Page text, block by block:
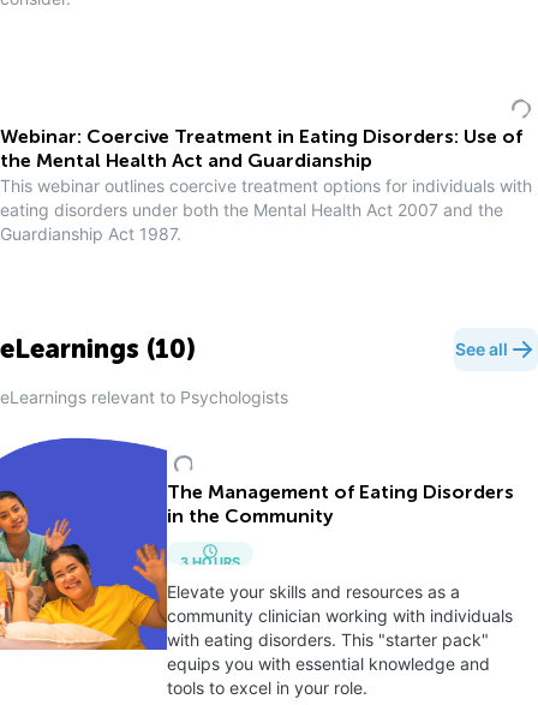
Webinar: Coercive Treatment in Eating Disorders: Use of
the Mental Health Act and Guardianship
This webinar outlines coercive treatment options for individuals with
eating disorders under both the Mental Health Act 2007 and the
Guardianship Act 1987.
eLearnings (10) See all
eLearnings relevant to Psychologists
The Management of Eating Disorders
in the Community
3 HOURS
Elevate your skills and resources as a
community clinician working with individuals
with eating disorders. This "starter pack"
equips you with essential knowledge and
tools to excel in your role.